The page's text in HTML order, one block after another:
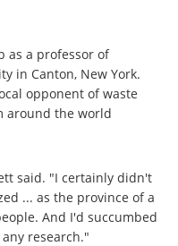
as a professor of
in Canton, New York.
opponent of waste
around the world
said. "I certainly didn't
... as the province of a
And I'd succumbed
research."